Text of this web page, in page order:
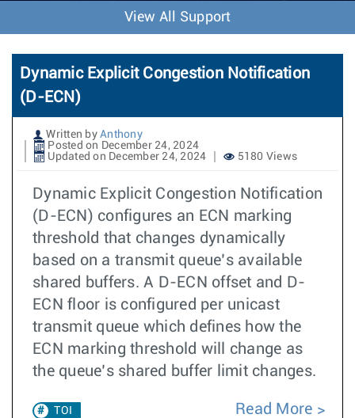
o
n
View All Support
Dynamic Explicit Congestion Notification
(D-ECN)
Written by Anthony
Posted on December 24, 2024
Updated on December 24, 2024
5180 Views
Dynamic Explicit Congestion Notification
(D-ECN) configures an ECN marking
threshold that changes dynamically
based on a transmit queue’s available
shared buffers. A D-ECN offset and D-
ECN floor is configured per unicast
transmit queue which defines how the
ECN marking threshold will change as
the queue’s shared buffer limit changes.
TOI
Read More